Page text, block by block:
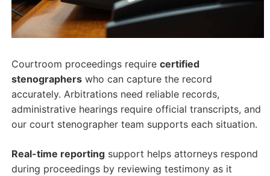
Courtroom proceedings require certified
stenographerswho can capture the record
accurately. Arbitrations need reliable records,
administrative hearings require official transcripts, and
our court stenographer team supports each situation.
Real-time reportingsupport helps attorneys respond
during proceedings by reviewing testimony as it